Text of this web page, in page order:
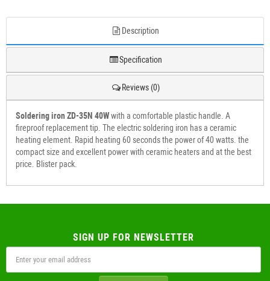
Description
Specification
Reviews (0)
Soldering iron ZD-35N 40Wwith a comfortable plastic handle. A
fireproof replacement tip. The electric soldering iron has a ceramic
heating element. Rapid heating 60 seconds the power of 40 watts. the
compact size and excellent power with ceramic heaters and at the best
price. Blister pack.
SIGN UP FOR NEWSLETTER